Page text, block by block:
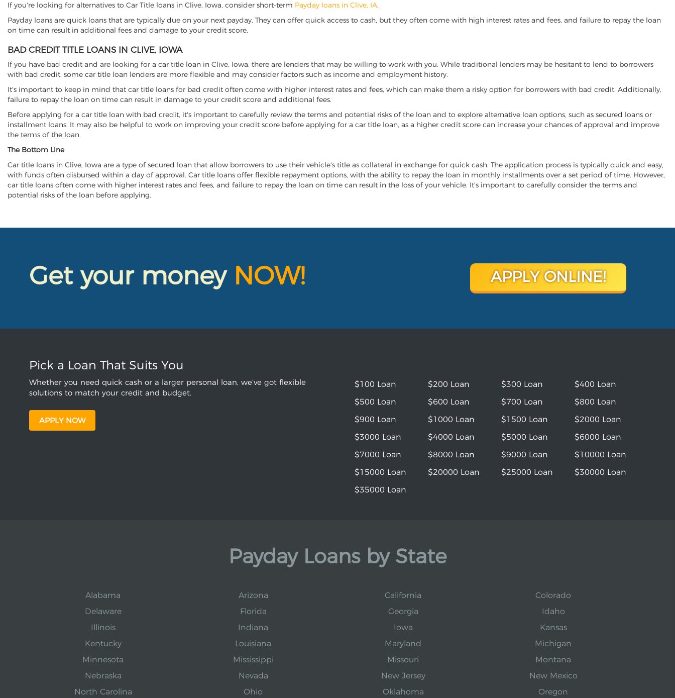
If you're looking for alternatives to Car Title loans in Clive, Iowa, consider short-term Payday loans in Clive, IA.
Payday loans are quick loans that are typically due on your next payday. They can offer quick access to cash, but they often come with high interest rates and fees, and failure to repay the loan
on time can result in additional fees and damage to your credit score.
BAD CREDIT TITLE LOANS IN CLIVE, IOWA
If you have bad credit and are looking for a car title loan in Clive, Iowa, there are lenders that may be willing to work with you. While traditional lenders may be hesitant to lend to borrowers
with bad credit, some car title loan lenders are more flexible and may consider factors such as income and employment history.
It's important to keep in mind that car title loans for bad credit often come with higher interest rates and fees, which can make them a risky option for borrowers with bad credit. Additionally,
failure to repay the loan on time can result in damage to your credit score and additional fees.
Before applying for a car title loan with bad credit, it's important to carefully review the terms and potential risks of the loan and to explore alternative loan options, such as secured loans or
installment loans. It may also be helpful to work on improving your credit score before applying for a car title loan, as a higher credit score can increase your chances of approval and improve
the terms of the loan.
The Bottom Line
Car title loans in Clive, Iowa are a type of secured loan that allow borrowers to use their vehicle's title as collateral in exchange for quick cash. The application process is typically quick and easy,
with funds often disbursed within a day of approval. Car title loans offer flexible repayment options, with the ability to repay the loan in monthly installments over a set period of time. However,
car title loans often come with higher interest rates and fees, and failure to repay the loan on time can result in the loss of your vehicle. It's important to carefully consider the terms and
potential risks of the loan before applying.
Get your money NOW! APPLY ONLINE!
Pick a Loan That Suits You
Whether you need quick cash or a larger personal loan, we’ve got flexible
solutions to match your credit and budget.
APPLY NOW
$100 Loan $200 Loan $300 Loan
$400 Loan
$500 Loan
$600 Loan $700 Loan
$800 Loan
$900 Loan
$1000 Loan $1500 Loan
$2000 Loan
$3000 Loan
$4000 Loan $5000 Loan
$6000 Loan
$7000 Loan
$8000 Loan $9000 Loan
$10000 Loan
$15000 Loan
$20000 Loan $25000 Loan
$30000 Loan
$35000 Loan
Payday Loans by State
Alabama Arizona California
Colorado
Delaware
Florida Georgia
Idaho
Illinois
Indiana Iowa
Kansas
Kentucky
Louisiana Maryland
Michigan
Minnesota
Mississippi Missouri
Montana
Nebraska
Nevada New Jersey
New Mexico
North Carolina
Ohio Oklahoma Oregon